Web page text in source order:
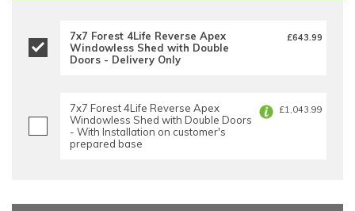
7x7 Forest 4Life Reverse Apex
Windowless Shed with Double
Doors - Delivery Only
£643.99
7x7 Forest 4Life Reverse Apex
Windowless Shed with Double Doors
- With Installation on customer's
prepared base
£1,043.99